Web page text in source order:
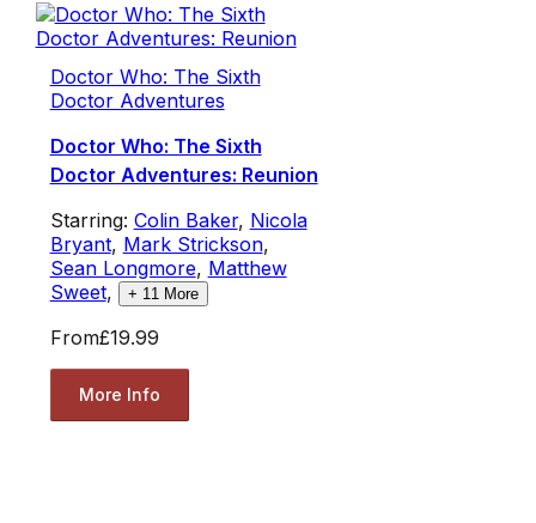
Doctor Who: The Sixth
Doctor Adventures
Doctor Who: The Sixth
Doctor Adventures: Reunion
Starring: Colin Baker, Nicola
Bryant, Mark Strickson,
Sean Longmore, Matthew
Sweet, + 11 More
From£19.99
More Info